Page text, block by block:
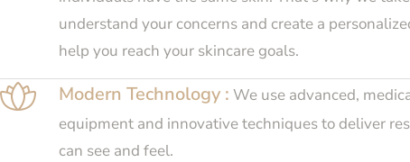
understand your concerns and create a
help you reach your skincare goals.
Modern Technology : We use advanced,
equipment and innovative techniques to deliver
can see and feel.